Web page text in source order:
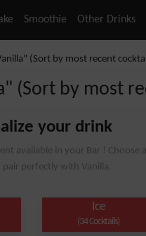
Smoothie Other Drinks
(Sort by most recent
(Sort by most
your drink
available in your Bar ! Choose
pair perfectly with Vanilla.
Ice
(34 Cocktails)